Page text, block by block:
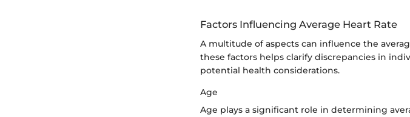
Factors Influencing Average Heart Rate
A multitude of aspects can influence the
these factors helps clarify discrepancies in
potential health considerations.
Age
Age plays a significant role in determining